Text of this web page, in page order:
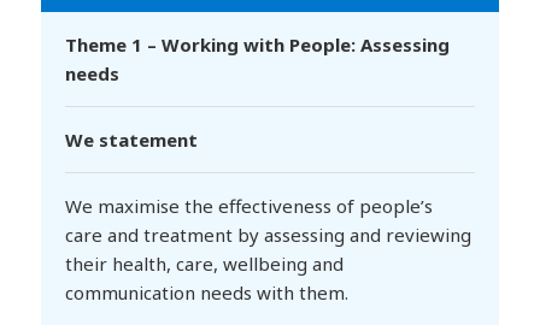
Theme 1 – Working with People: Assessing
needs
We statement
We maximise the effectiveness of people’s
care and treatment by assessing and reviewing
their health, care, wellbeing and
communication needs with them.